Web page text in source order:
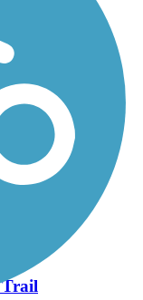
Trail